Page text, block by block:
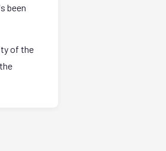
been
of the